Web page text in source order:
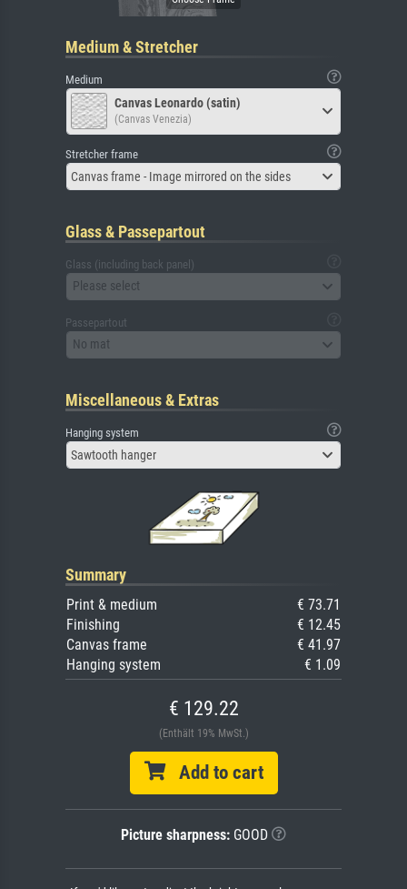
Medium & Stretcher
Medium
Canvas Leonardo (satin)
(Canvas Venezia)
Stretcher frame
Canvas frame - Image mirrored on the sides
Glass & Passepartout
Glass (including back panel)
Please select
Passepartout
No mat
Miscellaneous & Extras
Hanging system
Sawtooth hanger
Summary
Print & medium
€ 73.71
Finishing
€ 12.45
Canvas frame
€ 41.97
Hanging system
€ 1.09
€ 129.22
(Enthält 19% MwSt.)
Add to cart
Picture sharpness: GOOD